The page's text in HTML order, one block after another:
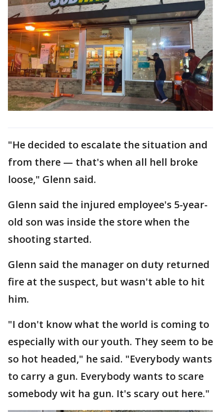
"He decided to escalate the situation and
from there — that's when all hell broke
loose," Glenn said.
Glenn said the injured employee's 5-year-
old son was inside the store when the
shooting started.
Glenn said the manager on duty returned
fire at the suspect, but wasn't able to hit
him.
"I don't know what the world is coming to
especially with our youth. They seem to be
so hot headed," he said. "Everybody wants
to carry a gun. Everybody wants to scare
somebody wit ha gun. It's scary out here."